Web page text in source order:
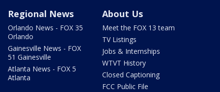
Regional News
Orlando News - FOX 35
Orlando
Gainesville News - FOX
51 Gainesville
Atlanta News - FOX 5
Atlanta
About Us
Meet the FOX 13 team
TV Listings
Jobs & Internships
WTVT History
Closed Captioning
FCC Public File